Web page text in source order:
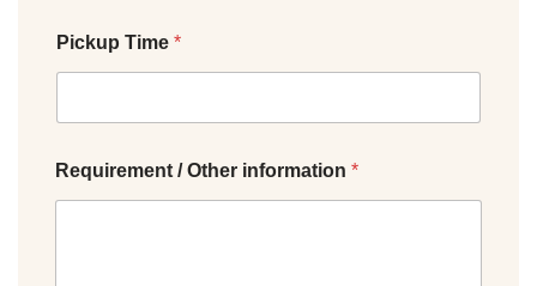
Pickup Time *
Requirement / Other information *